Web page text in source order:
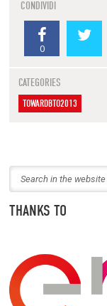
CONDIVIDI
0
CATEGORIES
TOWARDBTO2013
THANKS TO